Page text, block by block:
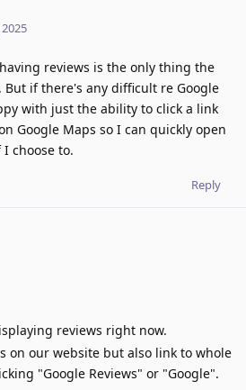
reviews is the only thing the
But if there's any difficult re Google
with just the ability to click a link
Google Maps so I can quickly open
choose to.
Reply
reviews right now.
on our website but also link to whole
"Google Reviews" or "Google".